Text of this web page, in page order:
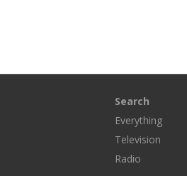
Search
Everything
Television
Radio